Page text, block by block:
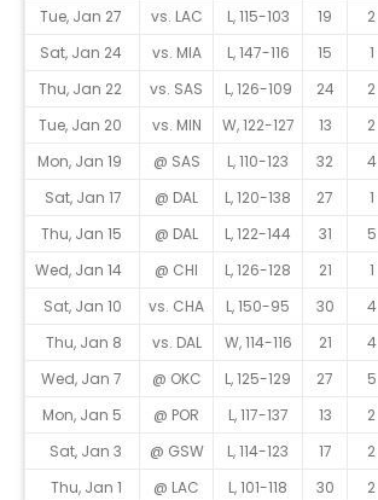
Tue, Jan 27
vs. LAC L, 115-103 19 2
Sat, Jan 24
vs. MIA L, 147-116 15 1
Thu, Jan 22
vs. SAS L, 126-109 24 2
Tue, Jan 20
vs. MIN W, 122-127 13 2
Mon, Jan 19
@ SAS L, 110-123 32 4
Sat, Jan 17
@ DAL L, 120-138 27 1
Thu, Jan 15
@ DAL L, 122-144 31 5
Wed, Jan 14
@ CHI L, 126-128 21 1
Sat, Jan 10
vs. CHA L, 150-95 30 4
Thu, Jan 8
vs. DAL W, 114-116 21 4
Wed, Jan 7
@ OKC L, 125-129 27 5
Mon, Jan 5
@ POR L, 117-137 13 2
Sat, Jan 3
@ GSW L, 114-123 17 2
Thu, Jan 1
@ LAC L, 101-118 30 2